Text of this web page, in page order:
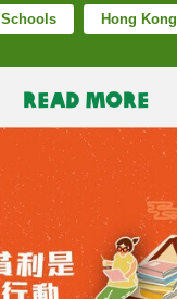
Schools Hong Kong
READ MORE